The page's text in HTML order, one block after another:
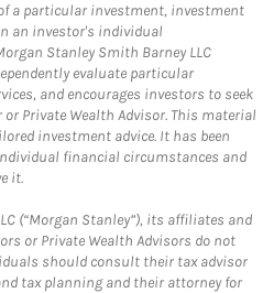
a particular investment, investment
an investor's individual
Stanley Smith Barney LLC
evaluate particular
and encourages investors to seek
Private Wealth Advisor. This material
investment advice. It has been
financial circumstances and
it.
(“Morgan Stanley”), its affiliates and
or Private Wealth Advisors do not
should consult their tax advisor
tax planning and their attorney for